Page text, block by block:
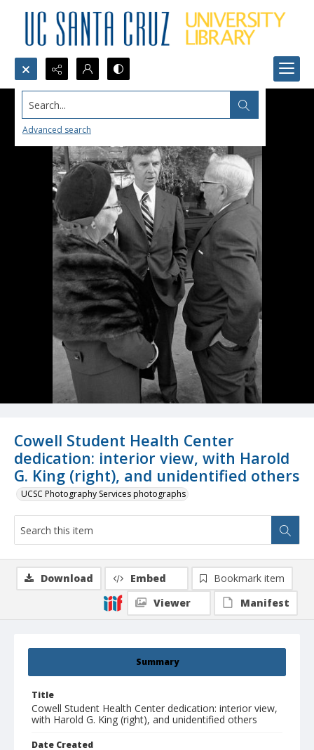
Search...
Advanced search
Cowell Student Health Center
dedication: interior view, with Harold
G. King (right), and unidentified others
UCSC Photography Services photographs
Summary
Title
Cowell Student Health Center dedication: interior view,
with Harold G. King (right), and unidentified others
Date Created
Download Embed
Bookmark item
Viewer
Manifest